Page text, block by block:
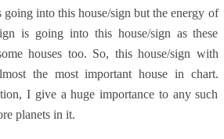
going into this house/sign but the energy of
is going into this house/sign as these
houses too. So, this house/sign with
the most important house in chart.
I give a huge importance to any such
planets in it.